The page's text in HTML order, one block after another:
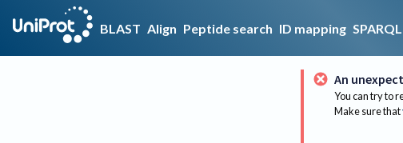
BLAST Align Peptide search ID mapping SPARQL
An
You can try to
Make sure that